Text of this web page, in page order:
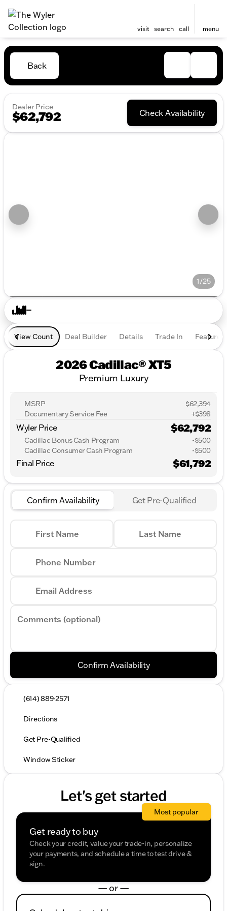
visit search call menu
Back
Dealer Price
$62,792 Check Availability
1/25
View Count Deal Builder Details Trade In Features
2026 Cadillac® XT5
Premium Luxury
MSRP
$62,394
Documentary Service Fee
+$398
Wyler Price $62,792
Cadillac Bonus Cash Program -$500
Cadillac Consumer Cash Program
-$500
Final Price $61,792
Confirm Availability Get Pre-Qualified
First Name Last Name
Phone Number
Email Address
Comments (optional)
Confirm Availability
(614) 889-2571
Directions
Get Pre-Qualified
Window Sticker
Let's get started
Get ready to buy
Check your credit, value your trade-in, personalize
your payments, and schedule a time to test drive &
sign.
Most popular
— or —